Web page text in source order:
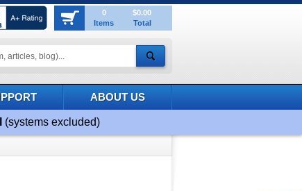
0
Items
$0.00
Total
ABOUT US
(systems excluded)